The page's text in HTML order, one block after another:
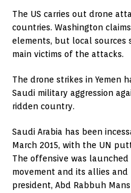
The US carries out drone
countries. Washington
elements, but local sources
main victims of the attacks.
The drone strikes in Yemen
Saudi military aggression
ridden country.
Saudi Arabia has been
March 2015, with the UN
The offensive was
movement and its allies
president, Abd Rabbuh